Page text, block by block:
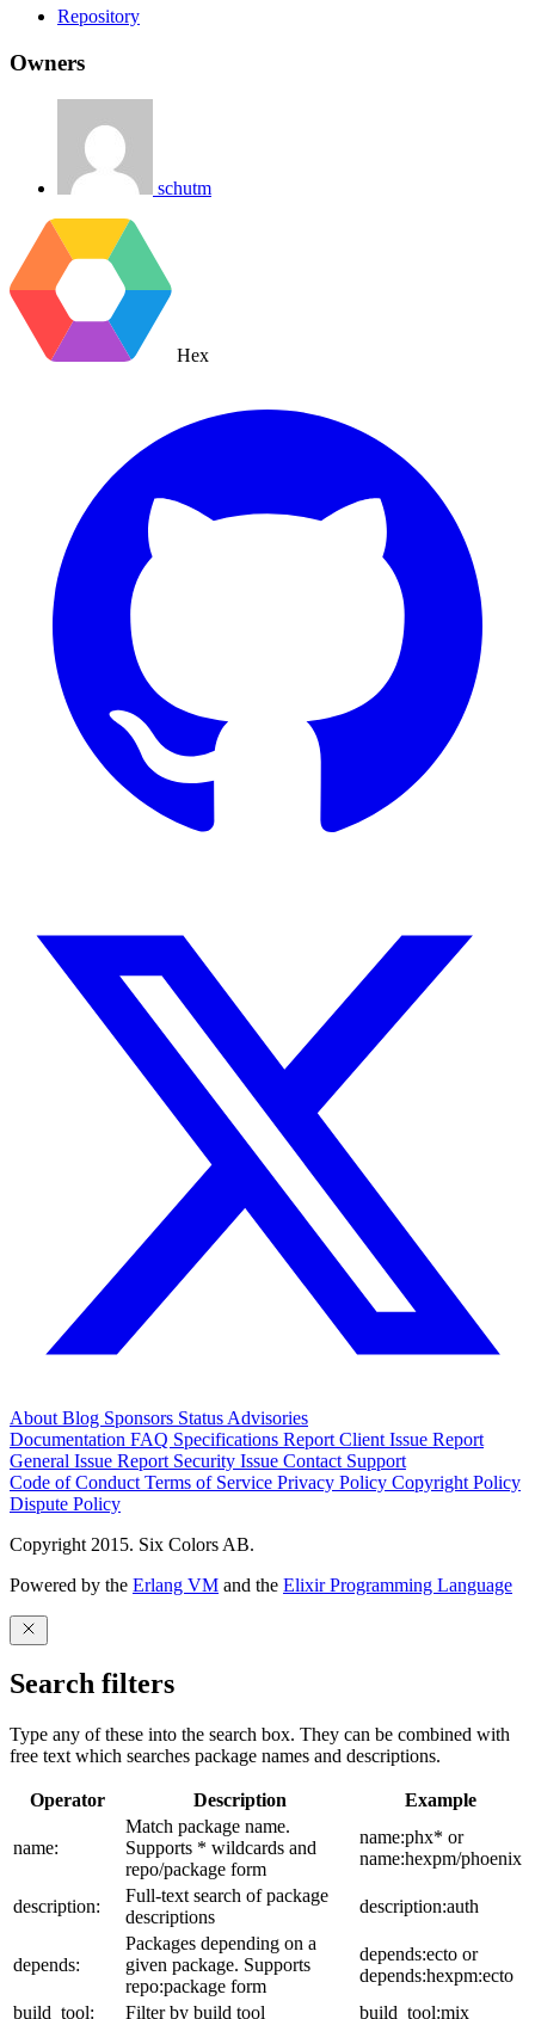
Repository
Owners
schutm
Hex
About Blog Sponsors Status Advisories
Documentation FAQ Specifications Report Client Issue Report
General Issue Report Security Issue Contact Support
Code of Conduct Terms of Service Privacy Policy Copyright Policy
Dispute Policy
Copyright 2015. Six Colors AB.
Powered by the Erlang VM and the Elixir Programming Language
Search filters
Type any of these into the search box. They can be combined with
free text which searches package names and descriptions.
Operator Description Example
name:
Match package name.
Supports * wildcards and
repo/package form
name:phx* or
name:hexpm/phoenix
description:
Full-text search of package
descriptions
description:auth
depends:
Packages depending on a
given package. Supports
repo:package form
depends:ecto or
depends:hexpm:ecto
build_tool:
Filter by build tool build_tool:mix